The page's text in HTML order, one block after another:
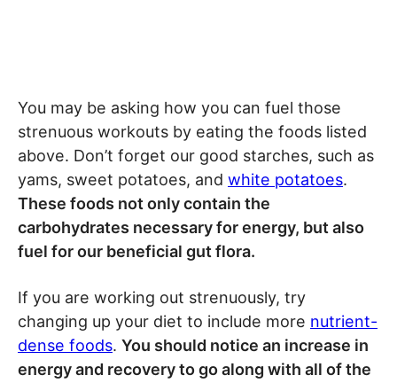
You may be asking how you can fuel those
strenuous workouts by eating the foods listed
above. Don’t forget our good starches, such as
yams, sweet potatoes, and white potatoes.
These foods not only contain the
carbohydrates necessary for energy, but also
fuel for our beneficial gut flora.
If you are working out strenuously, try
changing up your diet to include more nutrient-
dense foods. You should notice an increase in
energy and recovery to go along with all of the